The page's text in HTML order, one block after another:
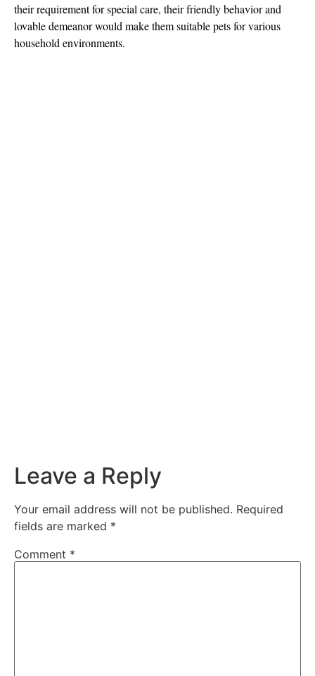
their requirement for special care, their friendly behavior and
lovable demeanor would make them suitable pets for various
household environments.
Leave a Reply
Your email address will not be published. Required
fields are marked *
Comment *